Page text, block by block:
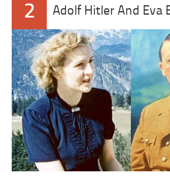
2 Adolf Hitler And Eva